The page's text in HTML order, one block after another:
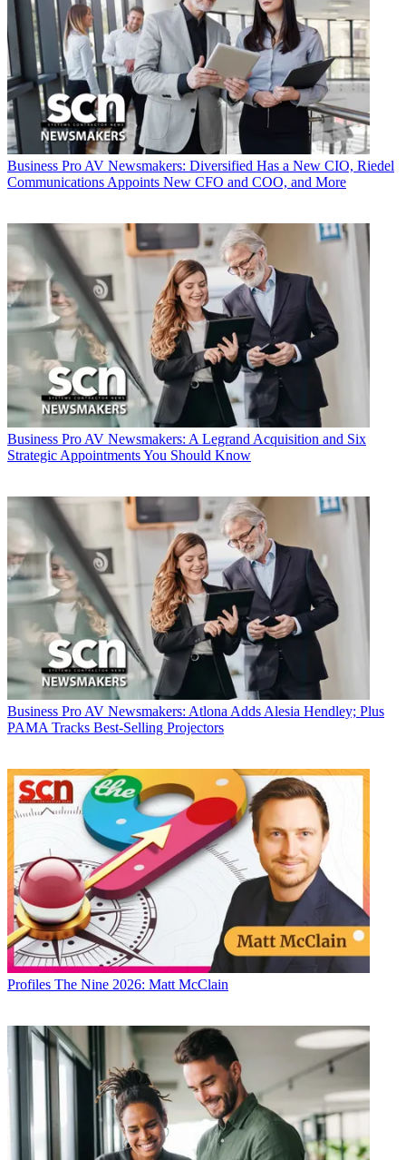
Business Pro AV Newsmakers: Diversified Has a New CIO, Riedel
Communications Appoints New CFO and COO, and More
Business Pro AV Newsmakers: A Legrand Acquisition and Six
Strategic Appointments You Should Know
Business Pro AV Newsmakers: Atlona Adds Alesia Hendley; Plus
PAMA Tracks Best-Selling Projectors
Profiles The Nine 2026: Matt McClain